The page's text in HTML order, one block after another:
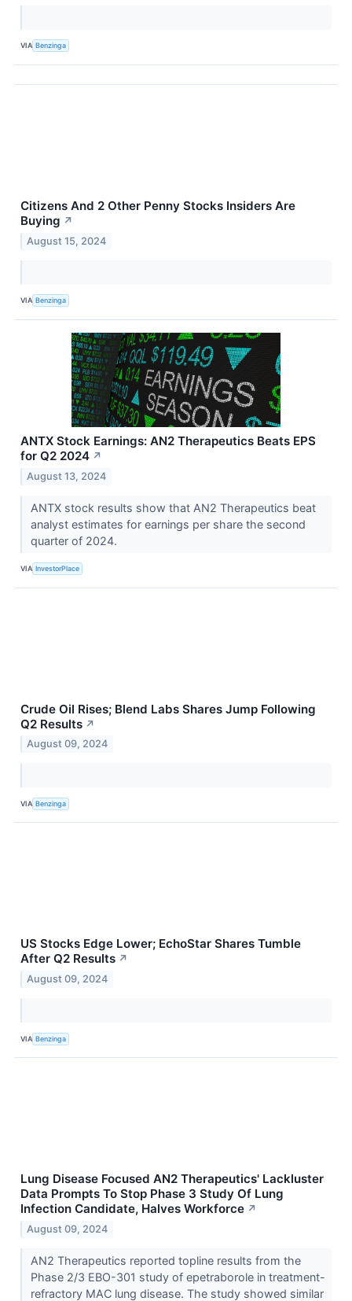
VIA Benzinga
Citizens And 2 Other Penny Stocks Insiders Are
Buying ↗
August 15, 2024
VIA Benzinga
ANTX Stock Earnings: AN2 Therapeutics Beats EPS
for Q2 2024 ↗
August 13, 2024
ANTX stock results show that AN2 Therapeutics beat
analyst estimates for earnings per share the second
quarter of 2024.
VIA InvestorPlace
Crude Oil Rises; Blend Labs Shares Jump Following
Q2 Results ↗
August 09, 2024
VIA Benzinga
US Stocks Edge Lower; EchoStar Shares Tumble
After Q2 Results ↗
August 09, 2024
VIA Benzinga
Lung Disease Focused AN2 Therapeutics' Lackluster
Data Prompts To Stop Phase 3 Study Of Lung
Infection Candidate, Halves Workforce ↗
August 09, 2024
AN2 Therapeutics reported topline results from the
Phase 2/3 EBO-301 study of epetraborole in treatment-
refractory MAC lung disease. The study showed similar